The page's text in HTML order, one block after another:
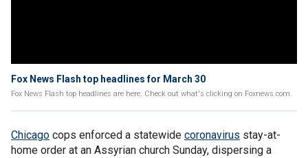
Fox News Flash top headlines for March 30
Fox News Flash top headlines are here. Check out what's clicking on Foxnews.com.
Chicago cops enforced a statewide coronavirus stay-at-
home order at an Assyrian church Sunday, dispersing a